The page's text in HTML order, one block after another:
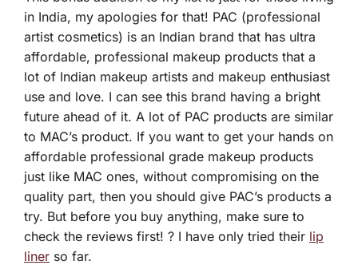
in India, my apologies for that! PAC (professional
artist cosmetics) is an Indian brand that has ultra
affordable, professional makeup products that a
lot of Indian makeup artists and makeup enthusiast
use and love. I can see this brand having a bright
future ahead of it. A lot of PAC products are similar
to MAC’s product. If you want to get your hands on
affordable professional grade makeup products
just like MAC ones, without compromising on the
quality part, then you should give PAC’s products a
try. But before you buy anything, make sure to
check the reviews first! ? I have only tried their lip
liner so far.